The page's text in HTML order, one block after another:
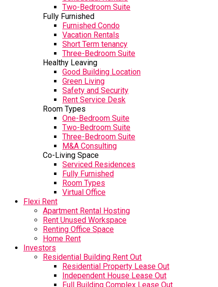
Two-Bedroom Suite
Fully Furnished
Furnished Condo
Vacation Rentals
Short Term tenancy
Three-Bedroom Suite
Healthy Leaving
Good Building Location
Green Living
Safety and Security
Rent Service Desk
Room Types
One-Bedroom Suite
Two-Bedroom Suite
Three-Bedroom Suite
M&A Consulting
Co-Living Space
Serviced Residences
Fully Furnished
Room Types
Virtual Office
Flexi Rent
Apartment Rental Hosting
Rent Unused Workspace
Renting Office Space
Home Rent
Investors
Residential Building Rent Out
Residential Property Lease Out
Independent House Lease Out
Full Building Complex Lease Out